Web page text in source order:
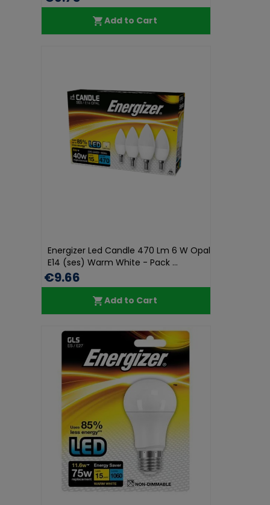
Add to Cart
Energizer Led Candle 470 Lm 6 W Opal
E14 (ses) Warm White - Pack ...
€9.66
Add to Cart